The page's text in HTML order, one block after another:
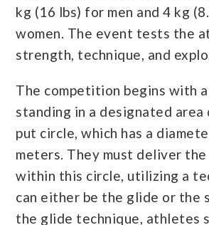
kg (16 lbs) for men and 4 kg
women. The event tests the
strength, technique, and
The competition begins with
standing in a designated
put circle, which has a
meters. They must deliver
within this circle, utilizing a
can either be the glide or the
the glide technique, athletes